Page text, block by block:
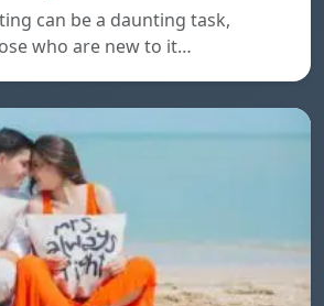
can be a daunting task,
who are new to it…